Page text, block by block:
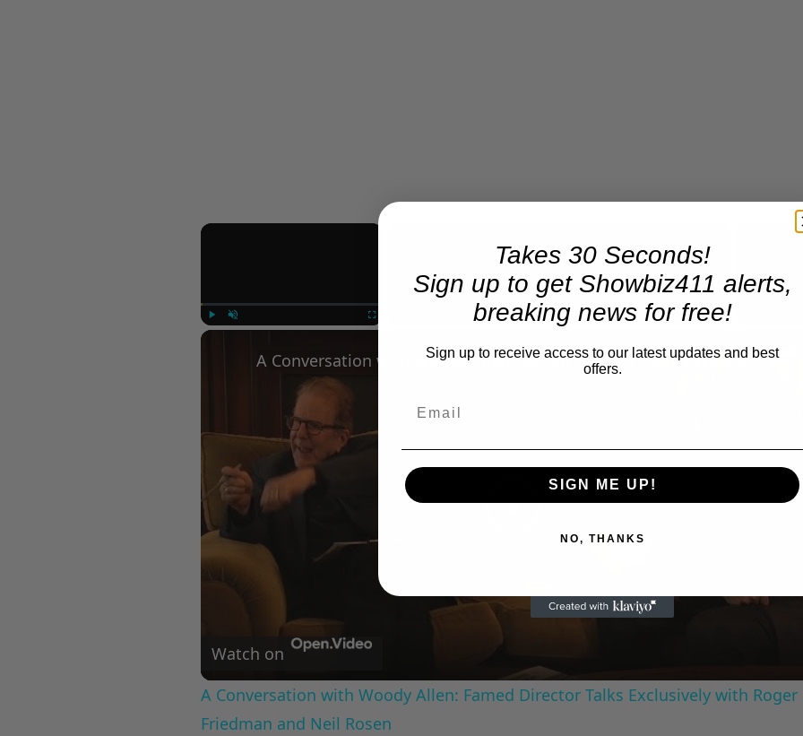
×
Now Playing
Play
A Conversation with Woody Allen: Famed Director Talks Exclusively with Roger Friedman and Neil Rosen
Watch on
A Conversation with Woody Allen: Famed Director Talks Exclusively with Roger
Friedman and Neil Rosen
Takes 30 Seconds!
Sign up to get Showbiz411 alerts,
breaking news for free!
Sign up to receive access to our latest updates and best
offers.
SIGN ME UP!
NO, THANKS